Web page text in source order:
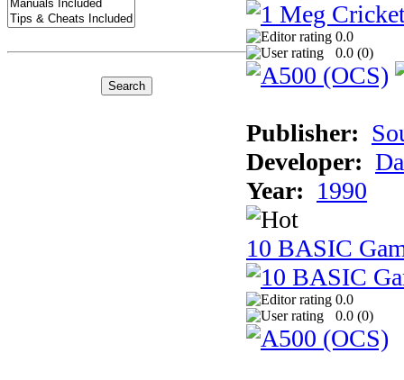
0.0
0.0 (0)
Publisher:
Developer:
Year: 1990
10 BASIC
0.0
0.0 (0)